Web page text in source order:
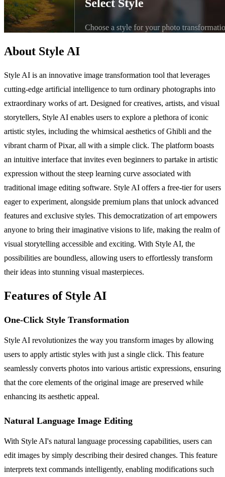
About Style AI
Style AI is an innovative image transformation tool that leverages
cutting-edge artificial intelligence to turn ordinary photographs into
extraordinary works of art. Designed for creatives, artists, and visual
storytellers, Style AI enables users to explore a plethora of iconic
artistic styles, including the whimsical aesthetics of Ghibli and the
vibrant charm of Pixar, all with a simple click. The platform boasts
an intuitive interface that invites even beginners to partake in artistic
expression without the steep learning curve associated with
traditional image editing software. Style AI offers a free-tier for users
eager to experiment, alongside premium plans that unlock advanced
features and exclusive styles. This democratization of art empowers
anyone to bring their imaginative visions to life, making the realm of
visual storytelling accessible and exciting. With Style AI, the
possibilities are boundless, allowing users to effortlessly transform
their ideas into stunning visual masterpieces.
Features of Style AI
One-Click Style Transformation
Style AI revolutionizes the way you transform images by allowing
users to apply artistic styles with just a single click. This feature
seamlessly converts photos into various artistic expressions, ensuring
that the core elements of the original image are preserved while
enhancing its aesthetic appeal.
Natural Language Image Editing
With Style AI's natural language processing capabilities, users can
edit images by simply describing their desired changes. This feature
interprets text commands intelligently, enabling modifications such